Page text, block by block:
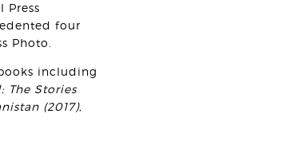
Press
four
Photo.
including
The Stories
(2017),